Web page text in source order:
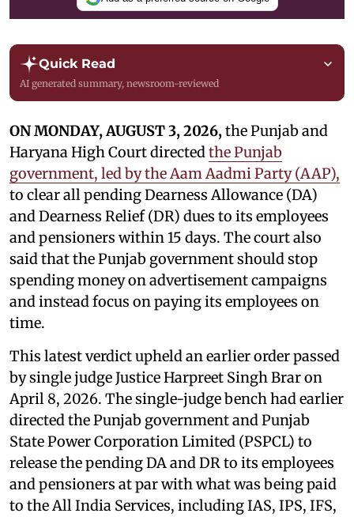
Quick Read
AI generated summary, newsroom-reviewed
ON MONDAY, AUGUST 3, 2026,the Punjab and
Haryana High Court directedthe Punjab
government, led by the Aam Aadmi Party (AAP),
to clear all pending Dearness Allowance (DA)
and Dearness Relief (DR) dues to its employees
and pensioners within 15 days. The court also
said that the Punjab government should stop
spending money on advertisement campaigns
and instead focus on paying its employees on
time.
This latest verdict upheld an earlier order passed
by single judge Justice Harpreet Singh Brar on
April 8, 2026. The single-judge bench had earlier
directed the Punjab government and Punjab
State Power Corporation Limited (PSPCL) to
release the pending DA and DR to its employees
and pensioners at par with what was being paid
to the All India Services, including IAS, IPS, IFS,